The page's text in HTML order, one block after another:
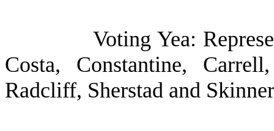
Voting Yea:
Costa, Constantine,
Radcliff, Sherstad and